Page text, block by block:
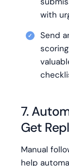
with
Send
7.
Get
Manual
help